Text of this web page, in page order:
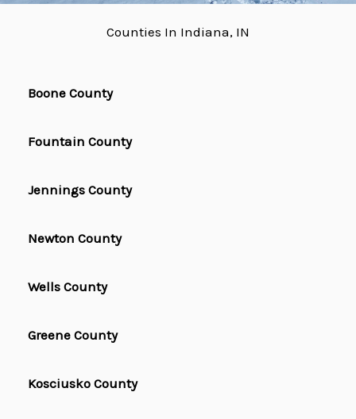
Counties In Indiana, IN
Boone County
Fountain County
Jennings County
Newton County
Wells County
Greene County
Kosciusko County